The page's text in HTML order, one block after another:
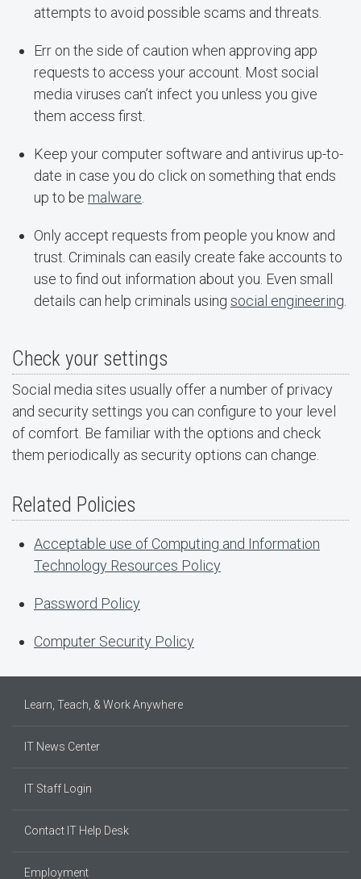
attempts to avoid possible scams and threats.
Err on the side of caution when approving app
requests to access your account. Most social
media viruses can’t infect you unless you give
them access first.
Keep your computer software and antivirus up-to-
date in case you do click on something that ends
up to be malware
Only accept requests from people you know and
trust. Criminals can easily create fake accounts to
use to find out information about you. Even small
details can help criminals using social engineering
Check your settings
Social media sites usually offer a number of privacy
and security settings you can configure to your level
of comfort. Be familiar with the options and check
them periodically as security options can change.
Related Policies
Acceptable use of Computing and Information
Technology Resources Policy
Password Policy
Computer Security Policy
Learn, Teach, & Work Anywhere
IT News Center
IT Staff Login
Contact IT Help Desk
Employment